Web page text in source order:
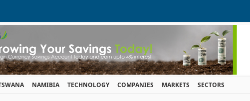
NAMIBIA TECHNOLOGY COMPANIES MARKETS SECTORS